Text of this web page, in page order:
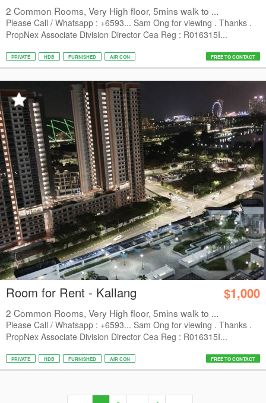
2 Common Rooms, Very High floor, 5mins walk to ...
Please Call / Whatsapp : +6593... Sam Ong for viewing . Thanks .
PropNex Associate Division Director Cea Reg : R016315I...
PRIVATE HDB FURNISHED AIR CON FREE TO CONTACT
Room for Rent - Kallang $1,000
2 Common Rooms, Very High floor, 5mins walk to ...
Please Call / Whatsapp : +6593... Sam Ong for viewing . Thanks .
PropNex Associate Division Director Cea Reg : R016315I...
PRIVATE HDB FURNISHED AIR CON FREE TO CONTACT